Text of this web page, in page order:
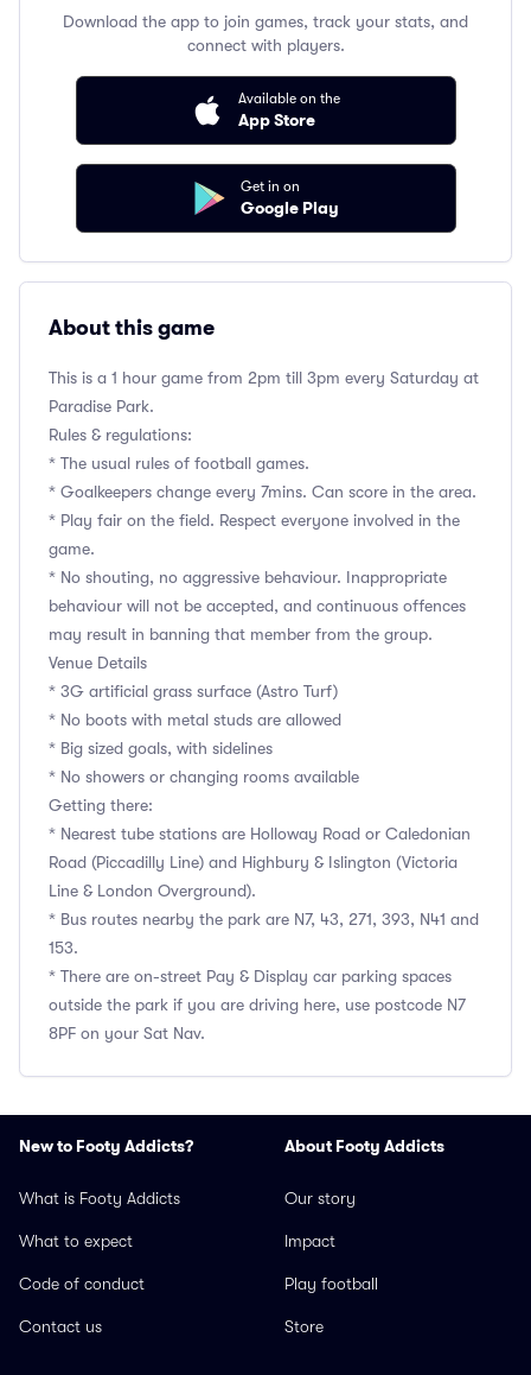
Download the app to join games, track your stats, and
connect with players.
Available on the
App Store
Get in on
Google Play
About this game
This is a 1 hour game from 2pm till 3pm every Saturday at
Paradise Park.
Rules & regulations:
* The usual rules of football games.
* Goalkeepers change every 7mins. Can score in the area.
* Play fair on the field. Respect everyone involved in the
game.
* No shouting, no aggressive behaviour. Inappropriate
behaviour will not be accepted, and continuous offences
may result in banning that member from the group.
Venue Details
* 3G artificial grass surface (Astro Turf)
* No boots with metal studs are allowed
* Big sized goals, with sidelines
* No showers or changing rooms available
Getting there:
* Nearest tube stations are Holloway Road or Caledonian
Road (Piccadilly Line) and Highbury & Islington (Victoria
Line & London Overground).
* Bus routes nearby the park are N7, 43, 271, 393, N41 and
153.
* There are on-street Pay & Display car parking spaces
outside the park if you are driving here, use postcode N7
8PF on your Sat Nav.
New to Footy Addicts?
What is Footy Addicts
What to expect
Code of conduct
Contact us
About Footy Addicts
Our story
Impact
Play football
Store